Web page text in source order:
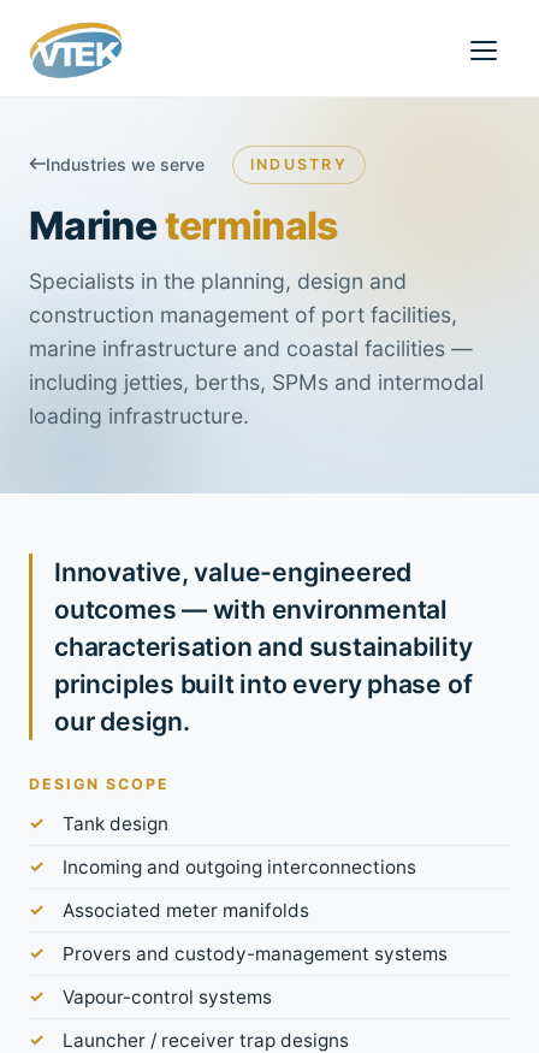
Industries we serve INDUSTRY
Marineterminals
Specialists in the planning, design and
construction management of port facilities,
marine infrastructure and coastal facilities —
including jetties, berths, SPMs and intermodal
loading infrastructure.
Innovative, value-engineered
outcomes — with environmental
characterisation and sustainability
principles built into every phase of
our design.
DESIGN SCOPE
Tank design
Incoming and outgoing interconnections
Associated meter manifolds
Provers and custody-management systems
Vapour-control systems
Launcher / receiver trap designs